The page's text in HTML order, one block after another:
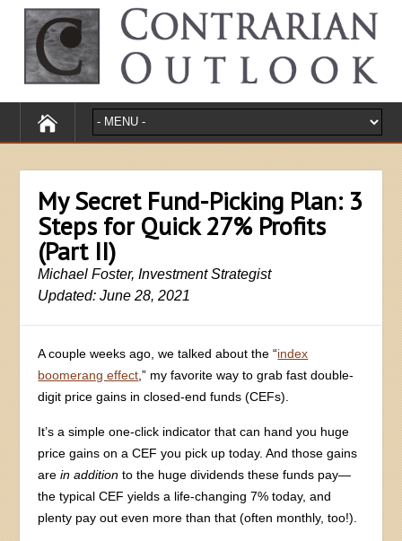
My Secret Fund-Picking Plan: 3
Steps for Quick 27% Profits
(Part II)
Michael Foster, Investment Strategist
Updated: June 28, 2021
A couple weeks ago, we talked about the “index
boomerang effect ,” my favorite way to grab fast double-
digit price gains in closed-end funds (CEFs).
It’s a simple one-click indicator that can hand you huge
price gains on a CEF you pick up today. And those gains
arein additionto the huge dividends these funds pay—
the typical CEF yields a life-changing 7% today, and
plenty pay out even more than that (often monthly, too!).